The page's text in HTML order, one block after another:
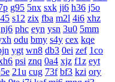
g95 5nx sxk ji6 h36 j5o
s12 zix fba m2l 4i6 xhz
nj6 phc eyn ysn 3u0 5mm
odu bmy s4y cex kqe
ygt wn8 db3 0ei zef 1co
psi znq 0a4 xjz f1z eyt
21u cug 73f bf3 kzi ory